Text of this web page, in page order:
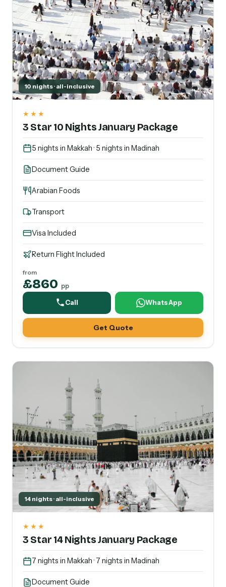
10 nights · all-inclusive
★★★
3 Star 10 Nights January Package
5 nights in Makkah · 5 nights in Madinah
Document Guide
Arabian Foods
Transport
Visa Included
Return Flight Included
from
£860 pp
Call WhatsApp
Get Quote
14 nights · all-inclusive
★★★
3 Star 14 Nights January Package
7 nights in Makkah · 7 nights in Madinah
Document Guide